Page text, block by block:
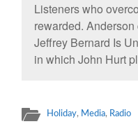
Listeners who
rewarded.
Jeffrey Bernard Is
in which John Hurt
Holiday, Media, Radio